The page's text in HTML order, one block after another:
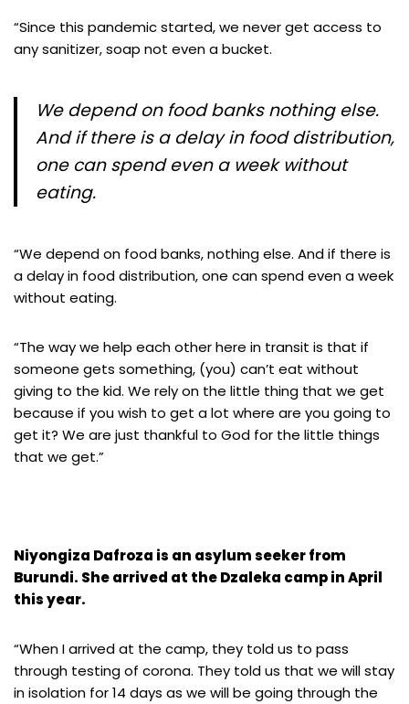
“Since this pandemic started, we never get access to
any sanitizer, soap not even a bucket.
We depend on food banks nothing else.
And if there is a delay in food distribution,
one can spend even a week without
eating.
“We depend on food banks, nothing else. And if there is
a delay in food distribution, one can spend even a week
without eating.
“The way we help each other here in transit is that if
someone gets something, (you) can’t eat without
giving to the kid. We rely on the little thing that we get
because if you wish to get a lot where are you going to
get it? We are just thankful to God for the little things
that we get.”
Niyongiza Dafroza is an asylum seeker from
Burundi. She arrived at the Dzaleka camp in April
this year.
“When I arrived at the camp, they told us to pass
through testing of corona. They told us that we will stay
in isolation for 14 days as we will be going through the